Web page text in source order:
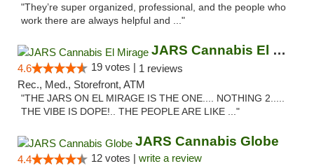
"They’re super organized, professional, and the people who
work there are always helpful and ..."
JARS Cannabis El Mirage
4.6 19 votes | 1 reviews
Rec., Med., Storefront, ATM
"THE JARS ON EL MIRAGE IS THE ONE.... NOTHING 2.....
THE VIBE IS DOPE!.. THE PEOPLE ARE LIKE ..."
JARS Cannabis Globe
4.4 12 votes | write a review